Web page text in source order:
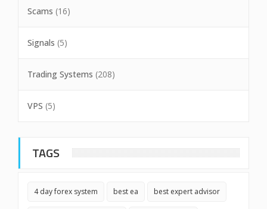
Scams (16)
Signals (5)
Trading Systems (208)
VPS (5)
TAGS
4 day forex system best ea best expert advisor